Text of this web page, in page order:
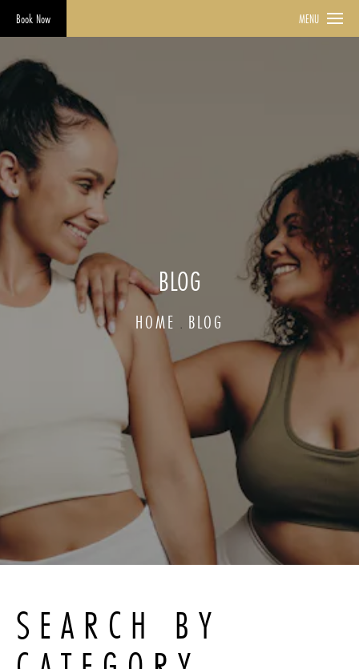
Book Now MENU
BLOG
HOME BLOG
SEARCH BY